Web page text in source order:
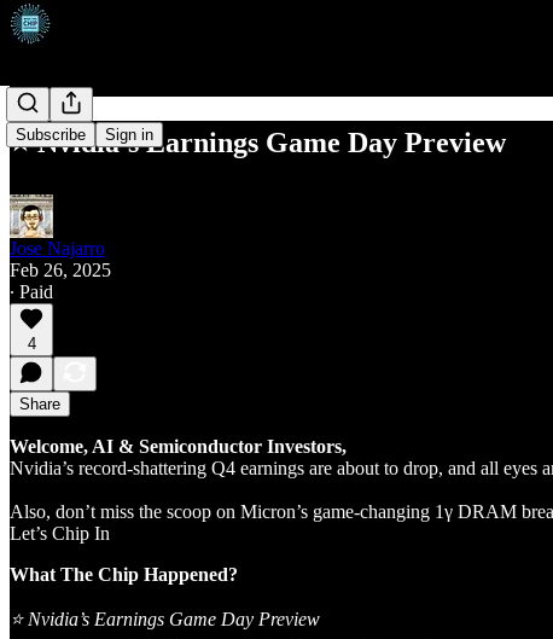
Subscribe Sign in
⭐ Nvidia’s Earnings Game Day Preview
Jose Najarro
Feb 26, 2025
∙ Paid
4
Share
Welcome, AI & Semiconductor Investors,
Nvidia’s record-shattering Q4 earnings are about to drop, and all
Also, don’t miss the scoop on Micron’s game-changing 1γ DRAM
Let’s Chip In
What The Chip Happened?
⭐ Nvidia’s Earnings Game Day Preview